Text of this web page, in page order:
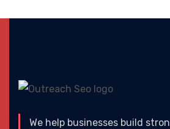
We help businesses build